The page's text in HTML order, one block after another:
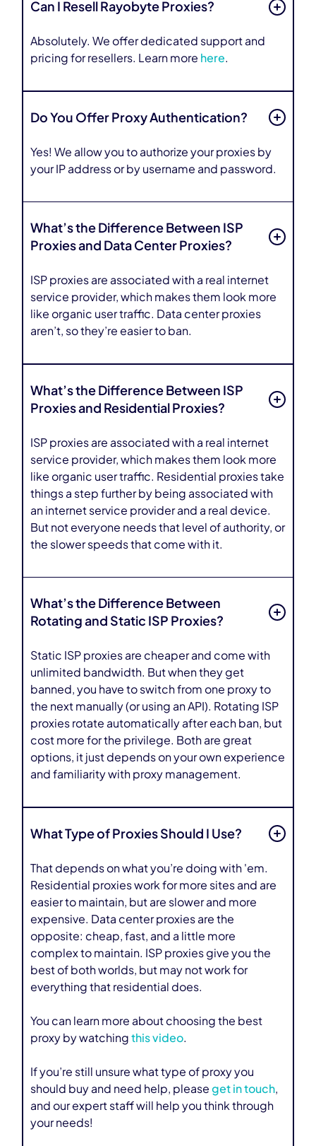
Can I Resell Rayobyte Proxies?
Absolutely. We offer dedicated support and
pricing for resellers. Learn more here.
Do You Offer Proxy Authentication?
Yes! We allow you to authorize your proxies by
your IP address or by username and password.
What’s the Difference Between ISP
Proxies and Data Center Proxies?
ISP proxies are associated with a real internet
service provider, which makes them look more
like organic user traffic. Data center proxies
aren’t, so they’re easier to ban.
What’s the Difference Between ISP
Proxies and Residential Proxies?
ISP proxies are associated with a real internet
service provider, which makes them look more
like organic user traffic. Residential proxies take
things a step further by being associated with
an internet service provider and a real device.
But not everyone needs that level of authority, or
the slower speeds that come with it.
What’s the Difference Between
Rotating and Static ISP Proxies?
Static ISP proxies are cheaper and come with
unlimited bandwidth. But when they get
banned, you have to switch from one proxy to
the next manually (or using an API). Rotating ISP
proxies rotate automatically after each ban, but
cost more for the privilege. Both are great
options, it just depends on your own experience
and familiarity with proxy management.
What Type of Proxies Should I Use?
That depends on what you’re doing with 'em.
Residential proxies work for more sites and are
easier to maintain, but are slower and more
expensive. Data center proxies are the
opposite: cheap, fast, and a little more
complex to maintain. ISP proxies give you the
best of both worlds, but may not work for
everything that residential does.
You can learn more about choosing the best
proxy by watchingthis video.
If you’re still unsure what type of proxy you
should buy and need help, pleaseget in touch,
and our expert staff will help you think through
your needs!